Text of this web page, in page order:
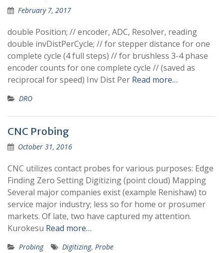
February 7, 2017
double Position; // encoder, ADC, Resolver, reading
double invDistPerCycle; // for stepper distance for one
complete cycle (4 full steps) // for brushless 3-4 phase
encoder counts for one complete cycle // (saved as
reciprocal for speed) Inv Dist Per Read more…
DRO
CNC Probing
October 31, 2016
CNC utilizes contact probes for various purposes: Edge
Finding Zero Setting Digitizing (point cloud) Mapping
Several major companies exist (example Renishaw) to
service major industry; less so for home or prosumer
markets. Of late, two have captured my attention.
Kurokesu Read more…
Probing Digitizing, Probe